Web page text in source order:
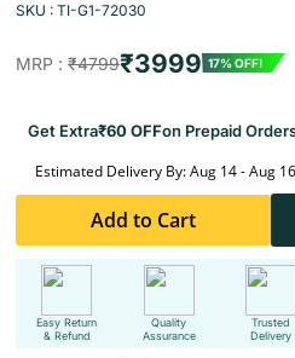
SKU : TI-G1-72030
MRP : ₹4799₹3999 17% OFF!
Get Extra₹60 OFFon Prepaid
Estimated Delivery By: Aug 14 - Aug 16
Add to Cart
Easy Return
& Refund
Quality
Assurance
Trusted
Delivery